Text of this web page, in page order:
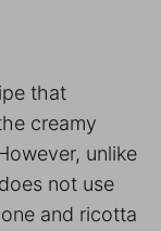
that
creamy
unlike
not use
and ricotta